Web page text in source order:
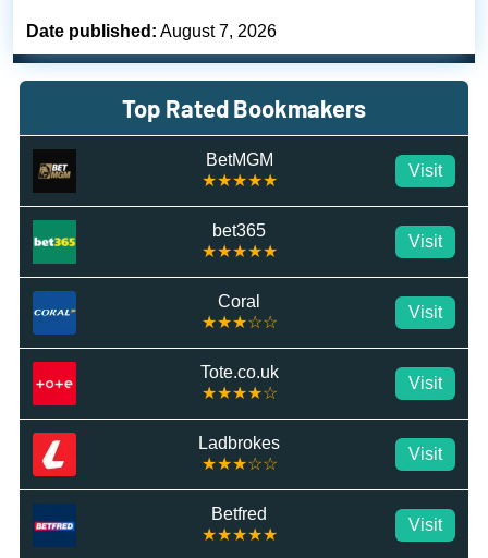
Date published: August 7, 2026
Top Rated Bookmakers
BetMGM
★★★★★
Visit
bet365
★★★★★
Visit
Coral
★★★☆☆
Visit
Tote.co.uk
★★★★☆
Visit
Ladbrokes
★★★☆☆
Visit
Betfred
★★★★★
Visit